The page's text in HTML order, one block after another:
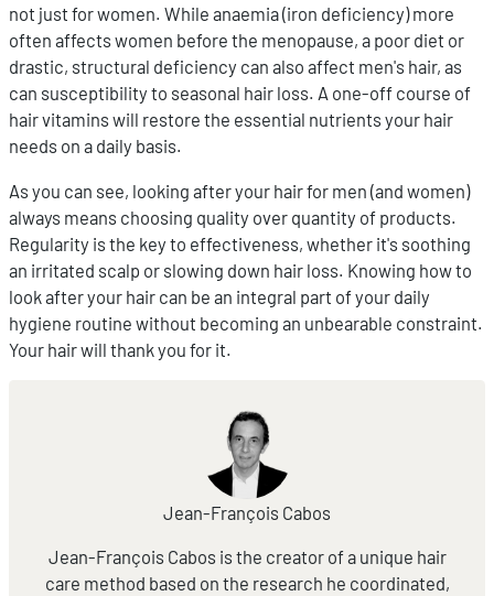
not just for women. While anaemia (iron deficiency) more
often affects women before the menopause, a poor diet or
drastic, structural deficiency can also affect men's hair, as
can susceptibility to seasonal hair loss. A one-off course of
hair vitamins will restore the essential nutrients your hair
needs on a daily basis.
As you can see, looking after your hair for men (and women)
always means choosing quality over quantity of products.
Regularity is the key to effectiveness, whether it's soothing
an irritated scalp or slowing down hair loss. Knowing how to
look after your hair can be an integral part of your daily
hygiene routine without becoming an unbearable constraint.
Your hair will thank you for it.
Jean-François Cabos
Jean-François Cabos is the creator of a unique hair
care method based on the research he coordinated,